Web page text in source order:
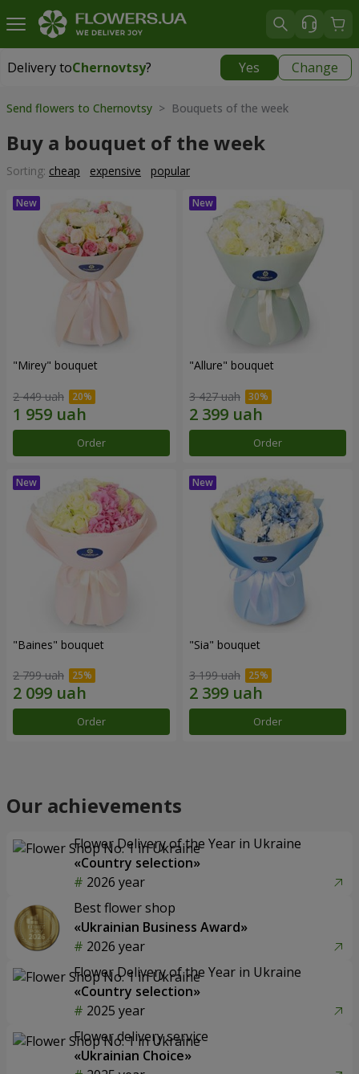
Delivery toChernovtsy? Yes Change
Delivery toChernovtsy|
Send flowers to Chernovtsy > Bouquets of the week
Buy a bouquet of the week
Sorting: cheap expensive popular
"Mirey" bouquet
2 449 uah
Order
"Allure" bouquet
3 427 uah
Order
"Baines" bouquet
2 799 uah
Order
"Sia" bouquet
3 199 uah
Order
Our achievements
Flower Delivery of the Year in Ukraine
«Country selection»
2026 year
Best flower shop
«Ukrainian Business Award»
2026 year
Flower Delivery of the Year in Ukraine
«Country selection»
2025 year
Flower delivery service
«Ukrainian Choice»